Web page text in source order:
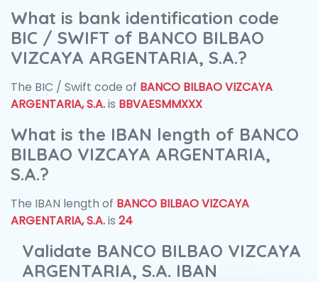
What is bank identification code
BIC / SWIFT of BANCO BILBAO
VIZCAYA ARGENTARIA, S.A.?
The BIC / Swift code of BANCO BILBAO VIZCAYA
ARGENTARIA, S.A.is BBVAESMMXXX
What is the IBAN length of BANCO
BILBAO VIZCAYA ARGENTARIA,
S.A.?
The IBAN length of BANCO BILBAO VIZCAYA
ARGENTARIA, S.A.is 24
Validate BANCO BILBAO VIZCAYA
ARGENTARIA, S.A. IBAN